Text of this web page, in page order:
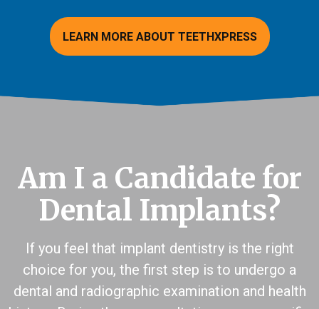
LEARN MORE ABOUT TEETHXPRESS
Am I a Candidate for
Dental Implants?
If you feel that implant dentistry is the right
choice for you, the first step is to undergo a
dental and radiographic examination and health